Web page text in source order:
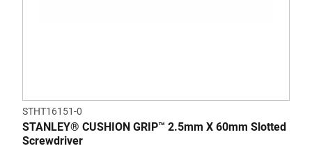
STHT16151-0
STANLEY® CUSHION GRIP™ 2.5mm X 60mm Slotted
Screwdriver